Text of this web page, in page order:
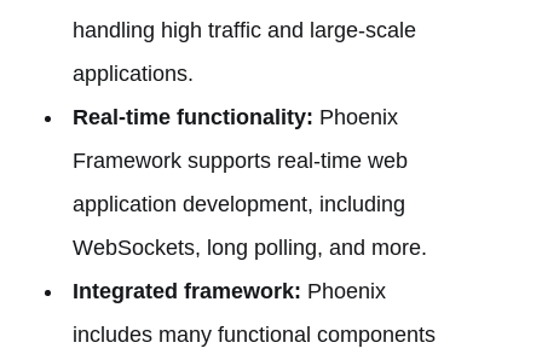
handling high traffic and large-scale
applications.
Real-time functionality: Phoenix
Framework supports real-time web
application development, including
WebSockets, long polling, and more.
Integrated framework: Phoenix
includes many functional components